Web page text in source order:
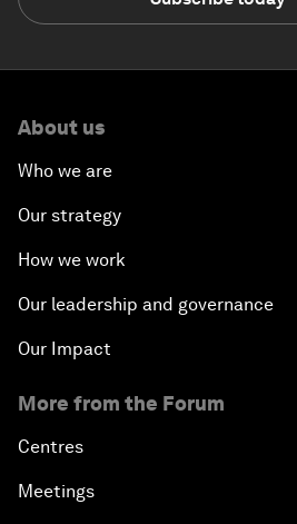
About us
Who we are
Our strategy
How we work
Our leadership and governance
Our Impact
More from the Forum
Centres
Meetings